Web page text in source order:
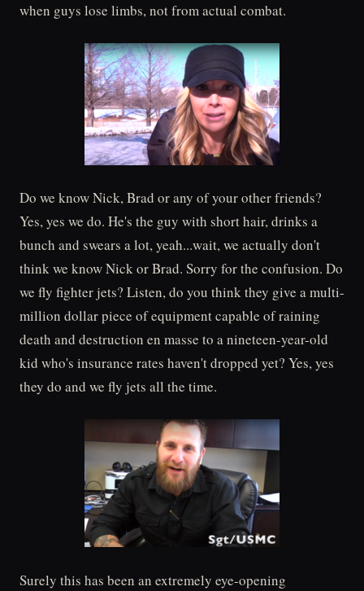
when guys lose limbs, not from actual combat.
Do we know Nick, Brad or any of your other friends?
Yes, yes we do. He's the guy with short hair, drinks a
bunch and swears a lot, yeah...wait, we actually don't
think we know Nick or Brad. Sorry for the confusion. Do
we fly fighter jets? Listen, do you think they give a multi-
million dollar piece of equipment capable of raining
death and destruction en masse to a nineteen-year-old
kid who's insurance rates haven't dropped yet? Yes, yes
they do and we fly jets all the time.
Surely this has been an extremely eye-opening